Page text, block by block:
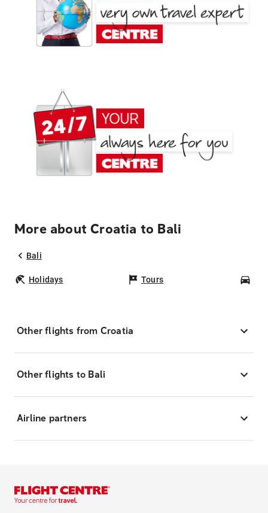
More about Croatia to Bali
Bali
Holidays Tours
Other flights from Croatia
Other flights to Bali
Airline partners